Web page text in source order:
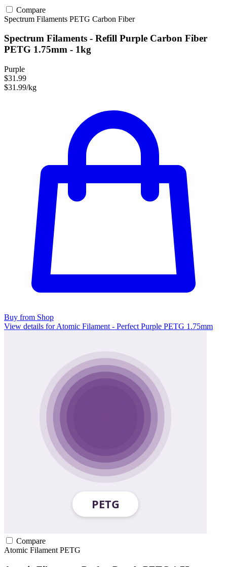
Compare
Spectrum Filaments PETG Carbon Fiber
Spectrum Filaments - Refill Purple Carbon Fiber
PETG 1.75mm - 1kg
Purple
$31.99
$31.99/kg
Buy from Shop
View details for Atomic Filament - Perfect Purple PETG 1.75mm
Compare
Atomic Filament PETG